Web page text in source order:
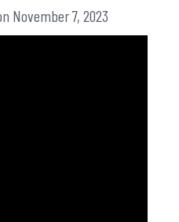
November 7, 2023